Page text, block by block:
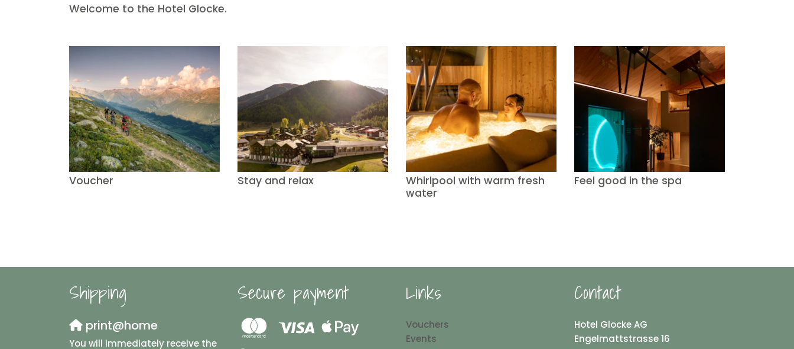
Welcome to the Hotel Glocke.
Voucher Stay and relax
Whirlpool with warm fresh
water
Feel good in the spa
Shipping
print@home
You will immediately receive the
Secure payment Links
Vouchers
Events
Contact
Hotel Glocke AG
Engelmattstrasse 16